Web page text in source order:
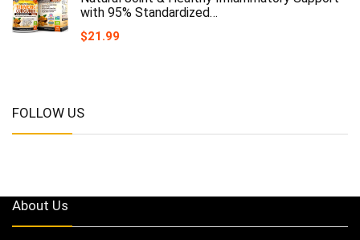
with 95% Standardized…
$21.99
FOLLOW US
About Us